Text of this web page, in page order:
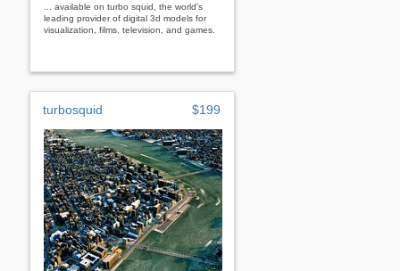
... available on turbo squid, the world's
leading provider of digital 3d models for
visualization, films, television, and games.
turbosquid $199